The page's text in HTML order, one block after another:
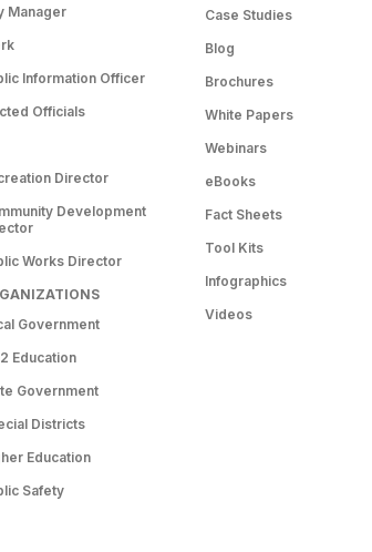
Manager
Information Officer
Officials
Director
Development
Works Director
Government
Education
Government
Districts
Education
Safety
Case Studies
Blog
Brochures
White Papers
Webinars
eBooks
Fact Sheets
Tool Kits
Infographics
Videos